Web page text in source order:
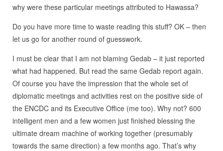
why were these particular meetings attributed to Hawassa?
Do you have more time to waste reading this stuff? OK – then
let us go for another round of guesswork.
I must be clear that I am not blaming Gedab – it just reported
what had happened. But read the same Gedab report again.
Of course you have the impression that the whole set of
diplomatic meetings and activities rest on the positive side of
the ENCDC and its Executive Office (me too). Why not? 600
intelligent men and a few women just finished blessing the
ultimate dream machine of working together (presumably
towards the same direction) a few months ago. That’s why